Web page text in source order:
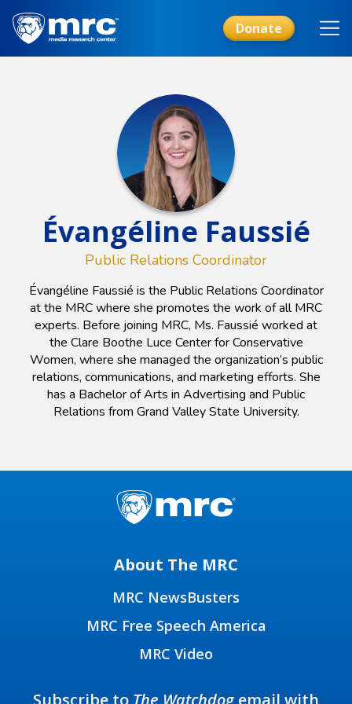
Skip
main
content
Donate
Évangéline Faussié
Public Relations Coordinator
Évangéline Faussié is the Public Relations Coordinator
at the MRC where she promotes the work of all MRC
experts. Before joining MRC, Ms. Faussié worked at
the Clare Boothe Luce Center for Conservative
Women, where she managed the organization’s public
relations, communications, and marketing efforts. She
has a Bachelor of Arts in Advertising and Public
Relations from Grand Valley State University.
About The MRC
MRC NewsBusters
MRC Free Speech America
MRC Video
Subscribe to The Watchdogemail with